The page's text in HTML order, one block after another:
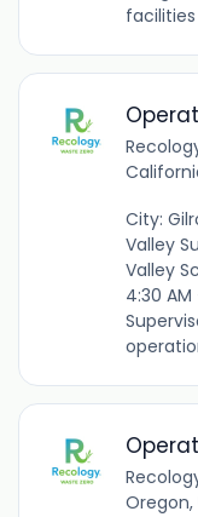
facilities
City:
Valley
Valley
4:30
Oregon,